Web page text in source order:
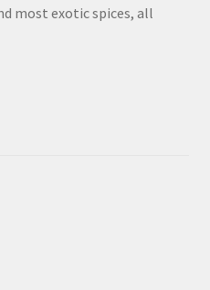
most exotic spices, all